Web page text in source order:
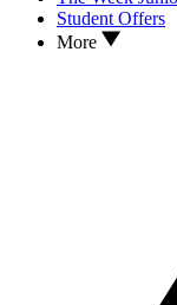
Student Offers
More